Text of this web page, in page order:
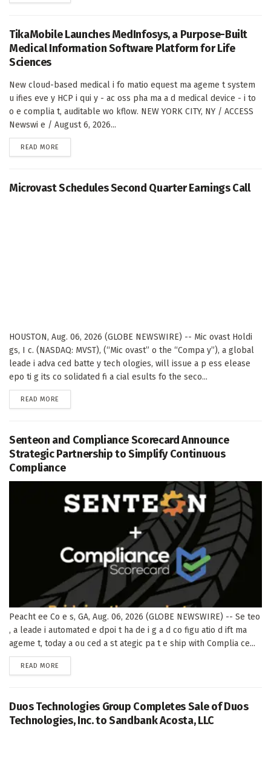
TikaMobile Launches MedInfosys, a Purpose-Built
Medical Information Software Platform for Life
Sciences
New cloud-based medical i fo matio equest ma ageme t system
u ifies eve y HCP i qui y - ac oss pha ma a d medical device - i to
o e complia t, auditable wo kflow. NEW YORK CITY, NY / ACCESS
Newswi e / August 6, 2026...
READ MORE
Microvast Schedules Second Quarter Earnings Call
HOUSTON, Aug. 06, 2026 (GLOBE NEWSWIRE) -- Mic ovast Holdi
gs, I c. (NASDAQ: MVST), (“Mic ovast” o the “Compa y”), a global
leade i adva ced batte y tech ologies, will issue a p ess elease
epo ti g its co solidated fi a cial esults fo the seco...
READ MORE
Senteon and Compliance Scorecard Announce
Strategic Partnership to Simplify Continuous
Compliance
Peacht ee Co e s, GA, Aug. 06, 2026 (GLOBE NEWSWIRE) -- Se teo
, a leade i automated e dpoi t ha de i g a d co figu atio d ift ma
ageme t, today a ou ced a st ategic pa t e ship with Complia ce...
READ MORE
Duos Technologies Group Completes Sale of Duos
Technologies, Inc. to Sandbank Acosta, LLC